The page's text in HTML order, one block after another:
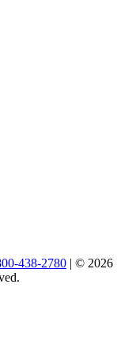
438-2780 | © 2026